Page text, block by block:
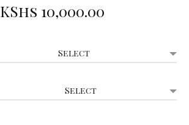
KShs 10,000.00